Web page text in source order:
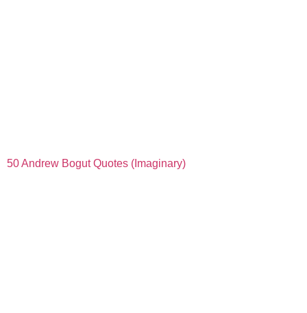
50 Andrew Bogut Quotes (Imaginary)